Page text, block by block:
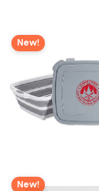
New!
New!